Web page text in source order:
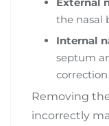
the nasal
Internal
septum
correction
Removing
incorrectly